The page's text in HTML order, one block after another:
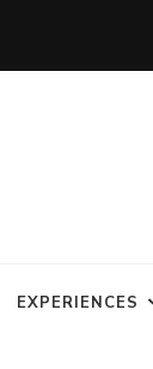
EXPERIENCES